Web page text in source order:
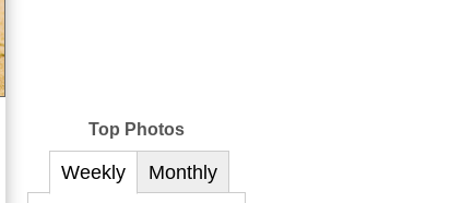
Top Photos
Weekly Monthly